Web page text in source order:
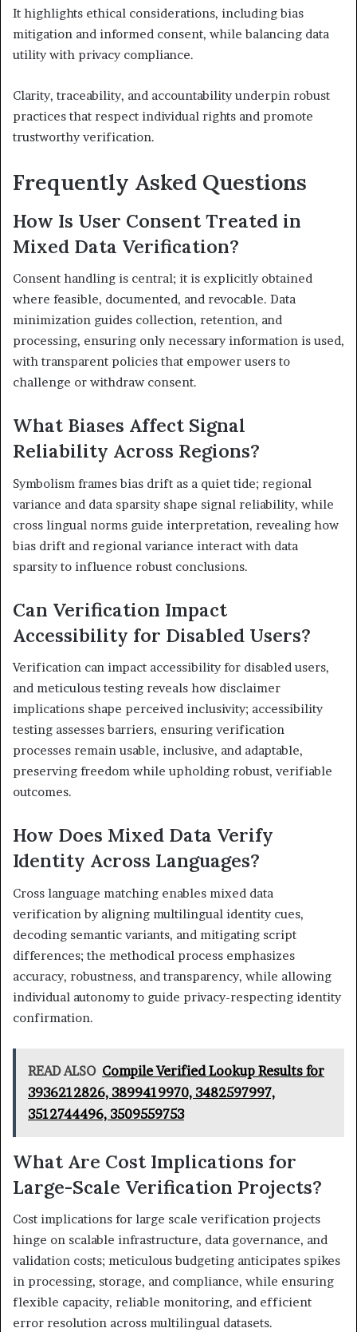
It highlights ethical considerations, including bias
mitigation and informed consent, while balancing data
utility with privacy compliance.
Clarity, traceability, and accountability underpin robust
practices that respect individual rights and promote
trustworthy verification.
Frequently Asked Questions
How Is User Consent Treated in
Mixed Data Verification?
Consent handling is central; it is explicitly obtained
where feasible, documented, and revocable. Data
minimization guides collection, retention, and
processing, ensuring only necessary information is used,
with transparent policies that empower users to
challenge or withdraw consent.
What Biases Affect Signal
Reliability Across Regions?
Symbolism frames bias drift as a quiet tide; regional
variance and data sparsity shape signal reliability, while
cross lingual norms guide interpretation, revealing how
bias drift and regional variance interact with data
sparsity to influence robust conclusions.
Can Verification Impact
Accessibility for Disabled Users?
Verification can impact accessibility for disabled users,
and meticulous testing reveals how disclaimer
implications shape perceived inclusivity; accessibility
testing assesses barriers, ensuring verification
processes remain usable, inclusive, and adaptable,
preserving freedom while upholding robust, verifiable
outcomes.
How Does Mixed Data Verify
Identity Across Languages?
Cross language matching enables mixed data
verification by aligning multilingual identity cues,
decoding semantic variants, and mitigating script
differences; the methodical process emphasizes
accuracy, robustness, and transparency, while allowing
individual autonomy to guide privacy-respecting identity
confirmation.
READ ALSO Compile Verified Lookup Results for
3936212826, 3899419970, 3482597997,
3512744496, 3509559753
What Are Cost Implications for
Large-Scale Verification Projects?
Cost implications for large scale verification projects
hinge on scalable infrastructure, data governance, and
validation costs; meticulous budgeting anticipates spikes
in processing, storage, and compliance, while ensuring
flexible capacity, reliable monitoring, and efficient
error resolution across multilingual datasets.